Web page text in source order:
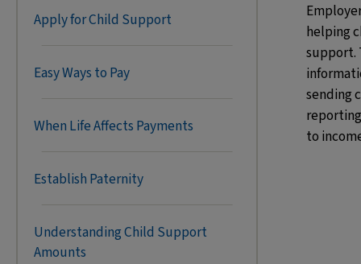
Apply for Child Support
Easy Ways to Pay
When Life Affects Payments
Establish Paternity
Understanding Child Support
Amounts
helping
support.
sending
to